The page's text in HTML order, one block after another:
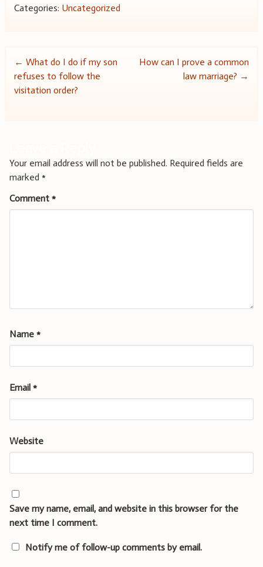
Categories: Uncategorized
Post
navigation
← What do I do if my son
refuses to follow the
visitation order?
How can I prove a common
law marriage? →
Your email address will not be published. Required fields are
marked *
Comment *
Name *
Email *
Website
Save my name, email, and website in this browser for the
next time I comment.
Notify me of follow-up comments by email.